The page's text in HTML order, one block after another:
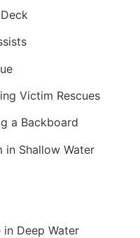
Victim Rescues
a Backboard
in Shallow Water
in Deep Water